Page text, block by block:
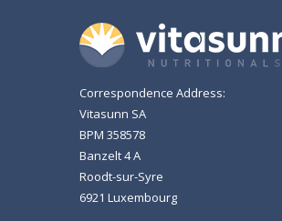
Correspondence Address:
Vitasunn SA
BPM 358578
Banzelt 4 A
Roodt-sur-Syre
6921 Luxembourg